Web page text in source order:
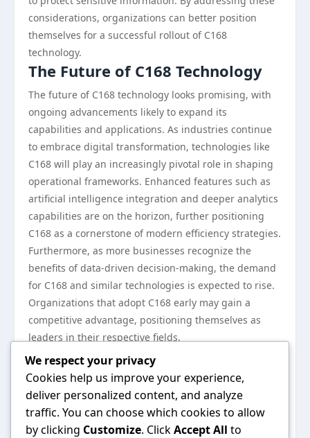
considerations, organizations can better position
themselves for a successful rollout of C168
technology.
The Future of C168 Technology
The future of C168 technology looks promising, with
ongoing advancements likely to expand its
capabilities and applications. As industries continue
to embrace digital transformation, technologies like
C168 will play an increasingly pivotal role in shaping
operational frameworks. Enhanced features such as
artificial intelligence integration and deeper analytics
capabilities are on the horizon, further positioning
C168 as a cornerstone of modern efficiency strategies.
Furthermore, as more businesses recognize the
benefits of data-driven decision-making, the demand
for C168 and similar technologies is expected to rise.
Organizations that adopt C168 early may gain a
competitive advantage, positioning themselves as
leaders in their respective fields.
In conclusion, C168 technology represents a
significant advancement in enhancing efficiency
across various applications. Its ability to integrate
real-time analytics, optimize processes, and reduce
operational costs makes it a valuable asset for
We respect your privacy
Cookies help us improve your experience,
deliver personalized content, and analyze
traffic. You can choose which cookies to allow
by clicking Customize. ClickAccept All to